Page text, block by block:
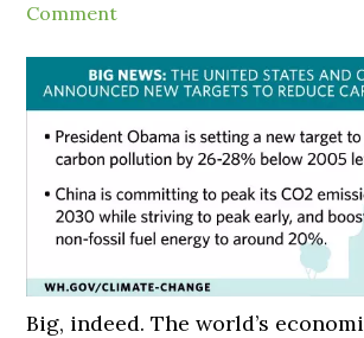
Comment
Big, indeed. The world’s